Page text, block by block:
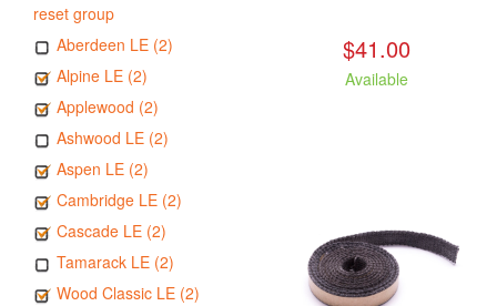
reset group
Aberdeen LE (2)
Alpine LE (2)
Applewood (2)
Ashwood LE (2)
Aspen LE (2)
Cambridge LE (2)
Cascade LE (2)
Tamarack LE (2)
Wood Classic LE (2)
$41.00
Available